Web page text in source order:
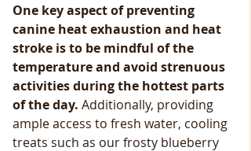
One key aspect of preventing
canine heat exhaustion and heat
stroke is to be mindful of the
temperature and avoid strenuous
activities during the hottest parts
of the day. Additionally, providing
ample access to fresh water, cooling
treats such as our frosty blueberry